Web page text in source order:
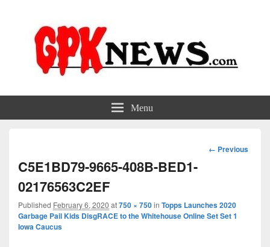
GPKNews.com Menu
Image
← Previous
C5E1BD79-9665-408B-BED1-
02176563C2EF
Published February 6, 2020 at750 × 750in Topps Launches 2020
Garbage Pail Kids DisgRACE to the Whitehouse Online Set Set 1
Iowa Caucus